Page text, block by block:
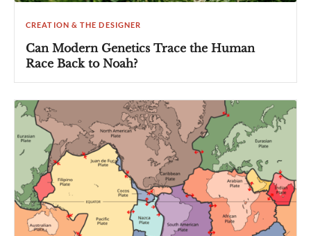
CREATION & THE DESIGNER
Can Modern Genetics Trace the Human
Race Back to Noah?